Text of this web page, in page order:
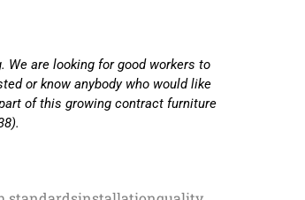
We are looking for good workers to
or know anybody who would like
of this growing contract furniture